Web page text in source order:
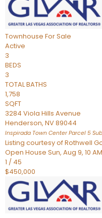
Townhouse For Sale
Active
3
BEDS
3
TOTAL BATHS
1,758
SQFT
3284 Viola Hills Avenue
Henderson, NV89044
Inspirada Town Center Parcel 5
Listing courtesy of Rothwell
Open House Sun, Aug 9, 10 AM
1 / 45
$450,000